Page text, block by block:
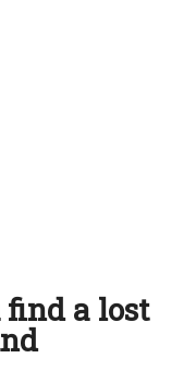
a lost